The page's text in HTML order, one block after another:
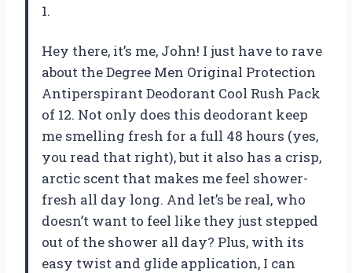
1.
Hey there, it’s me, John! I just have to rave
about the Degree Men Original Protection
Antiperspirant Deodorant Cool Rush Pack
of 12. Not only does this deodorant keep
me smelling fresh for a full 48 hours (yes,
you read that right), but it also has a crisp,
arctic scent that makes me feel shower-
fresh all day long. And let’s be real, who
doesn’t want to feel like they just stepped
out of the shower all day? Plus, with its
easy twist and glide application, I can